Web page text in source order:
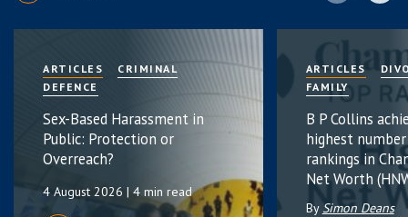
ARTICLES
CRIMINAL
DEFENCE
Sex-Based Harassment in
Public: Protection or
Overreach?
4 August 2026 | 4 min read
ARTICLES
FAMILY
B P Collins
highest
rankings in
Net Worth
BySimon Deans